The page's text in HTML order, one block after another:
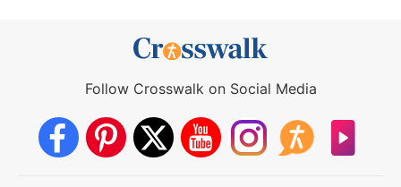
Follow Crosswalk on Social Media